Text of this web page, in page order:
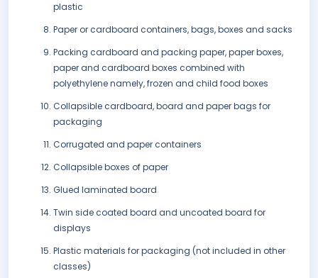
plastic
Paper or cardboard containers, bags, boxes and sacks
Packing cardboard and packing paper, paper boxes,
paper and cardboard boxes combined with
polyethylene namely, frozen and child food boxes
Collapsible cardboard, board and paper bags for
packaging
Corrugated and paper containers
Collapsible boxes of paper
Glued laminated board
Twin side coated board and uncoated board for
displays
Plastic materials for packaging (not included in other
classes)